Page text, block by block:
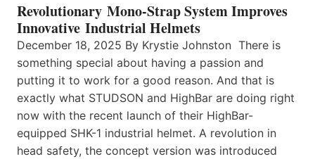
Revolutionary Mono-Strap System Improves
Innovative Industrial Helmets
December 18, 2025 By Krystie Johnston There is
something special about having a passion and
putting it to work for a good reason. And that is
exactly what STUDSON and HighBar are doing right
now with the recent launch of their HighBar-
equipped SHK-1 industrial helmet. A revolution in
head safety, the concept version was introduced